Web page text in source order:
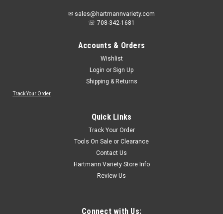
Sku: 20982HSB12
Pipe Hand Saw, 12-inch (20982HSB12)
The Lenox Tools 20982HSB12 Replacement PVC Hand Saw
Blade 12-Inch 1-pack is ideal for a quick metal cutting job. The
Lenox Hack Saw Blades are bi-metal and have a spring steel
body and a high speed steel cutting edge. This construction
✉ sales@hartmannvariety.com
☏ 708-342-1681
Accounts & Orders
Wishlist
Login or Sign Up
Shipping & Returns
Track Your Order
Quick Links
Track Your Order
Tools On Sale or Clearance
Contact Us
Hartmann Variety Store Info
Review Us
Connect with Us: